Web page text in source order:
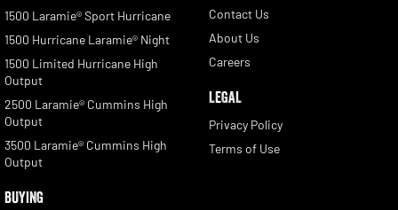
1500 Laramie® Sport Hurricane
1500 Hurricane Laramie® Night
1500 Limited Hurricane High
Output
2500 Laramie® Cummins High
Output
3500 Laramie® Cummins High
Output
BUYING
Contact Us
About Us
Careers
LEGAL
Privacy Policy
Terms of Use